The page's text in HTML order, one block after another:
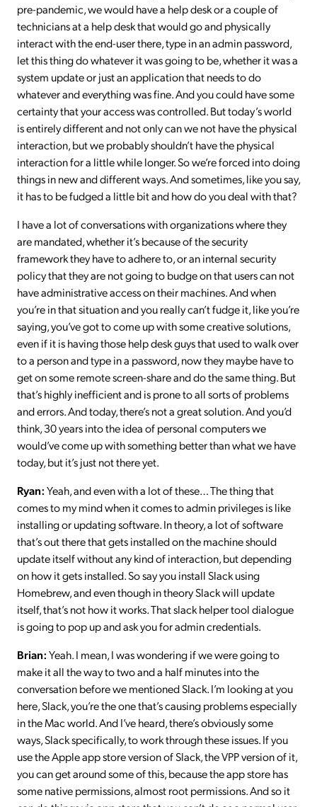
pre-pandemic, we would have a help desk or a couple of
technicians at a help desk that would go and physically
interact with the end-user there, type in an admin password,
let this thing do whatever it was going to be, whether it was a
system update or just an application that needs to do
whatever and everything was fine. And you could have some
certainty that your access was controlled. But today’s world
is entirely different and not only can we not have the physical
interaction, but we probably shouldn’t have the physical
interaction for a little while longer. So we’re forced into doing
things in new and different ways. And sometimes, like you say,
it has to be fudged a little bit and how do you deal with that?
I have a lot of conversations with organizations where they
are mandated, whether it’s because of the security
framework they have to adhere to, or an internal security
policy that they are not going to budge on that users can not
have administrative access on their machines. And when
you’re in that situation and you really can’t fudge it, like you’re
saying, you’ve got to come up with some creative solutions,
even if it is having those help desk guys that used to walk over
to a person and type in a password, now they maybe have to
get on some remote screen-share and do the same thing. But
that’s highly inefficient and is prone to all sorts of problems
and errors. And today, there’s not a great solution. And you’d
think, 30 years into the idea of personal computers we
would’ve come up with something better than what we have
today, but it’s just not there yet.
Ryan:Yeah, and even with a lot of these… The thing that
comes to my mind when it comes to admin privileges is like
installing or updating software. In theory, a lot of software
that’s out there that gets installed on the machine should
update itself without any kind of interaction, but depending
on how it gets installed. So say you install Slack using
Homebrew, and even though in theory Slack will update
itself, that’s not how it works. That slack helper tool dialogue
is going to pop up and ask you for admin credentials.
Brian:Yeah. I mean, I was wondering if we were going to
make it all the way to two and a half minutes into the
conversation before we mentioned Slack. I’m looking at you
here, Slack, you’re the one that’s causing problems especially
in the Mac world. And I’ve heard, there’s obviously some
ways, Slack specifically, to work through these issues. If you
use the Apple app store version of Slack, the VPP version of it,
you can get around some of this, because the app store has
some native permissions, almost root permissions. And so it